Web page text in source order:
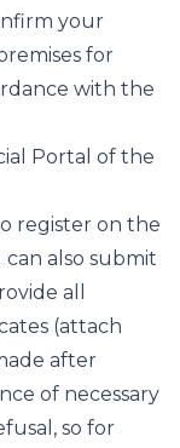
your
for
with the
Portal of the
register on the
also submit
all
(attach
after
of necessary
so for